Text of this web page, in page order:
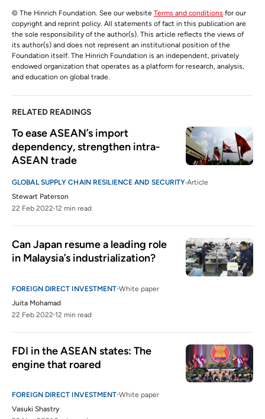
© The Hinrich Foundation. See our website Terms and conditions for our
copyright and reprint policy. All statements of fact in this publication are
the sole responsibility of the author(s). This article reflects the views of
its author(s) and does not represent an institutional position of the
Foundation itself. The Hinrich Foundation is an independent, privately
endowed organization that operates as a platform for research, analysis,
and education on global trade.
RELATED READINGS
To ease ASEAN’s import
dependency, strengthen intra-
ASEAN trade
GLOBAL SUPPLY CHAIN RESILIENCE AND SECURITY Article
Stewart Paterson
22 Feb 2022 12 min read
Can Japan resume a leading role
in Malaysia’s industrialization?
FOREIGN DIRECT INVESTMENT White paper
Juita Mohamad
22 Feb 2022 12 min read
FDI in the ASEAN states: The
engine that roared
FOREIGN DIRECT INVESTMENT White paper
Vasuki Shastry